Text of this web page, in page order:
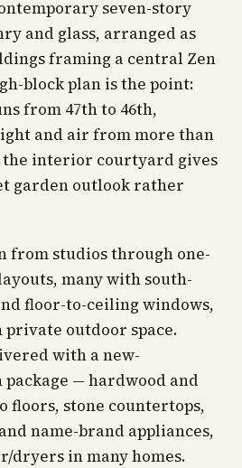
seven-story
and glass, arranged as
framing a central Zen
block plan is the point:
from 47th to 46th,
and air from more than
interior courtyard gives
garden outlook rather
from studios through one-
many with south-
floor-to-ceiling windows,
outdoor space.
with a new-
— hardwood and
floors, stone countertops,
name-brand appliances,
dryers in many homes.